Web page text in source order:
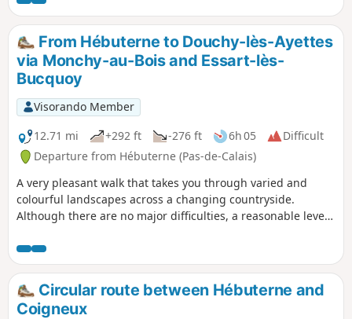
From Hébuterne to Douchy-lès-Ayettes
via Monchy-au-Bois and Essart-lès-
Bucquoy
Visorando Member
12.71 mi
+292 ft -276 ft 6h 05
Difficult
Departure from Hébuterne (Pas-de-Calais)
A very pleasant walk that takes you through varied and
colourful landscapes across a changing countryside.
Although there are no major difficulties, a reasonable level
Circular route between Hébuterne and
Coigneux